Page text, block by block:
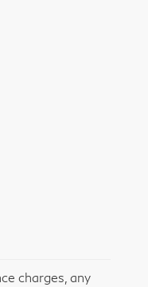
charges, any